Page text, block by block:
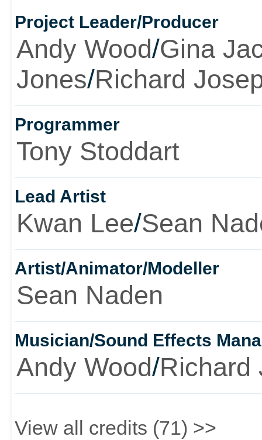
Project Leader/Producer
Andy Wood/Gina
Jones/Richard
Programmer
Tony Stoddart
Lead Artist
Kwan Lee/Sean
Artist/Animator/Modeller
Sean Naden
Musician/Sound Effects
Andy Wood/Richard
View all credits (71) >>